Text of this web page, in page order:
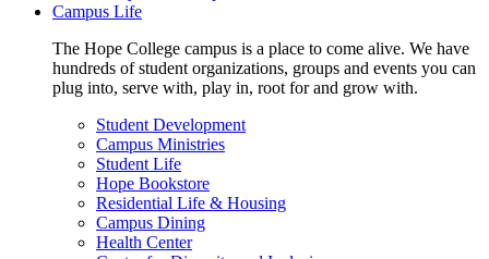
Campus Life
The Hope College campus is a place to come alive. We have
hundreds of student organizations, groups and events you can
plug into, serve with, play in, root for and grow with.
Student Development
Campus Ministries
Student Life
Hope Bookstore
Residential Life & Housing
Campus Dining
Health Center